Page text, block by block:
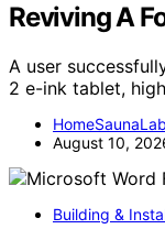
Reviving A
A user
2 e-ink tablet,
August 10,
Building &